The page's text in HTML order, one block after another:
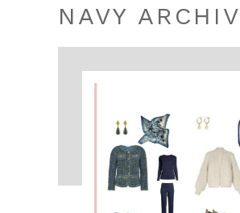
NAVY